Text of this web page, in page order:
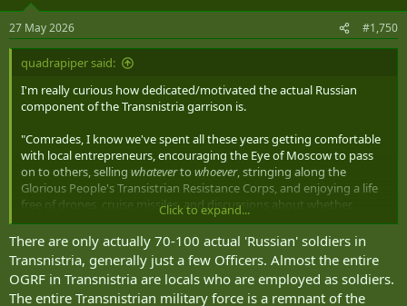
s
:
27 May 2026 #1,750
quadrapiper said:
I'm really curious how dedicated/motivated the actual Russian
component of the Transnistria garrison is.
"Comrades, I know we've spent all these years getting comfortable
with local entrepreneurs, encouraging the Eye of Moscow to pass
on to others, selling whateverto whoever, stringing along the
Glorious People's Transistrian Resistance Corps, and enjoying a life
free of drones, cruise missiles, and discussions about whether
Moldovan or Ukrainian forces are the anvil. How would you like to
change all that?"
Click to expand...
There are only actually 70-100 actual 'Russian' soldiers in
Transnistria, generally just a few Officers. Almost the entire
OGRF in Transnistria are locals who are employed as soldiers.
The entire Transnistrian military force is a remnant of the